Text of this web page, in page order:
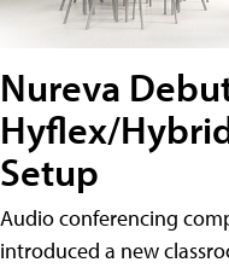
Nureva
Hyflex/
Setup
Audio conferencing
introduced a new